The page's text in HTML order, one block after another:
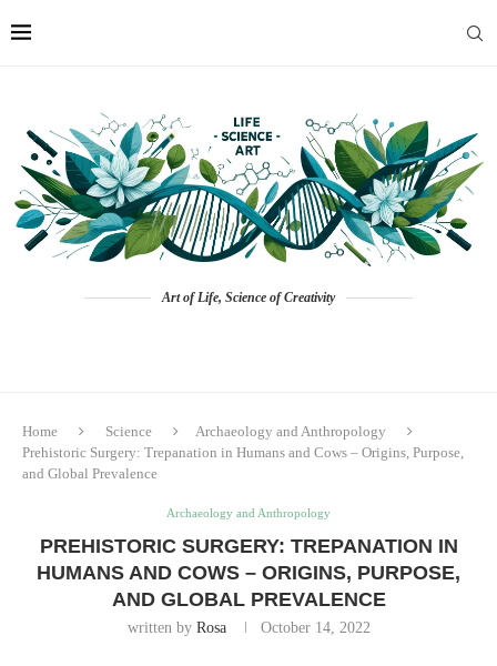
Art of Life, Science of Creativity
Home Science
Archaeology and Anthropology
Prehistoric Surgery: Trepanation in Humans and Cows – Origins, Purpose,
and Global Prevalence
Archaeology and Anthropology
PREHISTORIC SURGERY: TREPANATION IN
HUMANS AND COWS – ORIGINS, PURPOSE,
AND GLOBAL PREVALENCE
written by Rosa October 14, 2022